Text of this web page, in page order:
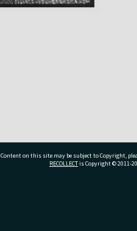
Content on this site may be subject to Copyright,
RECOLLECTis Copyright © 2011-